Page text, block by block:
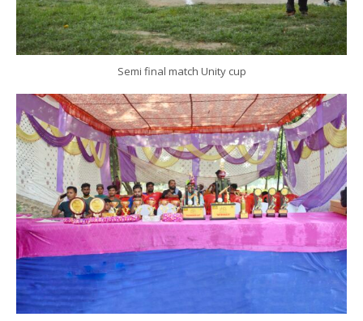
Semi final match Unity cup